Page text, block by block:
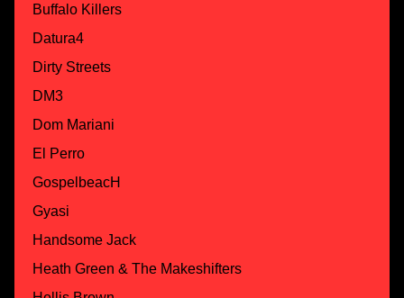
Buffalo Killers
Datura4
Dirty Streets
DM3
Dom Mariani
El Perro
GospelbeacH
Gyasi
Handsome Jack
Heath Green & The Makeshifters